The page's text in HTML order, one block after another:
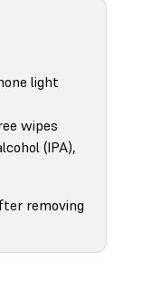
light
wipes
(IPA),
removing